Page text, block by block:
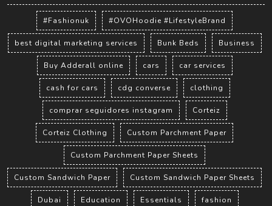
#Fashionuk #OVOHoodie #LifestyleBrand
best digital marketing services Bunk Beds Business
Buy Adderall online cars car services
cash for cars cdg converse clothing
comprar seguidores instagram Corteiz
Corteiz Clothing Custom Parchment Paper
Custom Parchment Paper Sheets
Custom Sandwich Paper Custom Sandwich Paper Sheets
Dubai Education Essentials fashion